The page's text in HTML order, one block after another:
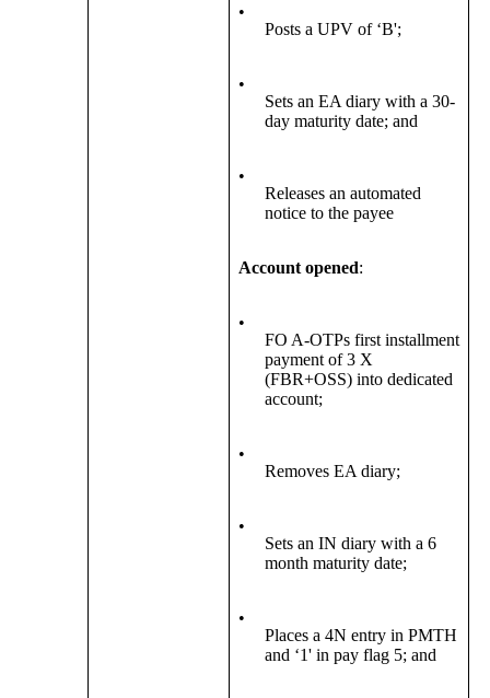
•
Posts a UPV of ‘B';
•
Sets an EA diary with a 30-
day maturity date; and
•
Releases an automated
notice to the payee
Account opened:
•
FO A-OTPs first installment
payment of 3 X
(FBR+OSS) into dedicated
account;
•
Removes EA diary;
•
Sets an IN diary with a 6
month maturity date;
•
Places a 4N entry in PMTH
and ‘1' in pay flag 5; and